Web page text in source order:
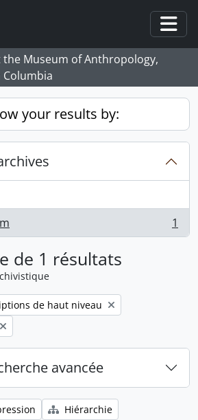
Museum of Anthropology,
your results by:
1
de 1 résultats
de haut niveau
avancée
Hiérarchie